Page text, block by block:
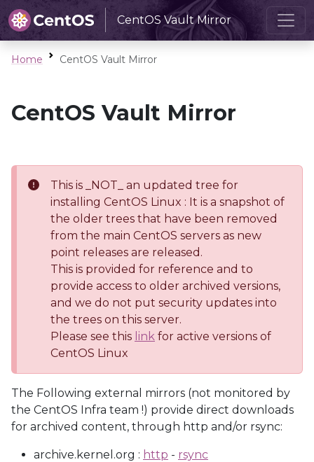
CentOS Vault Mirror
Home CentOS Vault Mirror
CentOS Vault Mirror
This is _NOT_ an updated tree for
installing CentOS Linux : It is a snapshot of
the older trees that have been removed
from the main CentOS servers as new
point releases are released.
This is provided for reference and to
provide access to older archived versions,
and we do not put security updates into
the trees on this server.
Please see this link for active versions of
CentOS Linux
The Following external mirrors (not monitored by
the CentOS Infra team !) provide direct downloads
for archived content, through http and/or rsync:
archive.kernel.org : http - rsync